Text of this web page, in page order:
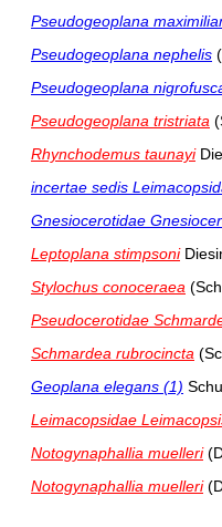
Pseudogeoplana
Pseudogeoplana nephelis
Pseudogeoplana
Pseudogeoplana tristriata
Rhynchodemus taunayi
incertae sedis
Gnesiocerotidae
Leptoplana stimpsoni
Stylochus conoceraea
Pseudocerotidae
Schmardea rubrocincta
Geoplana elegans (1)
Leimacopsidae
Notogynaphallia muelleri
Notogynaphallia muelleri